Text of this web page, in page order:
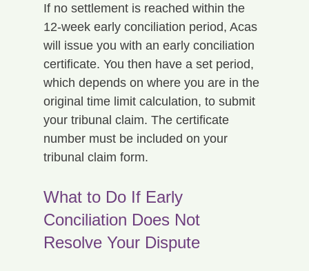
If no settlement is reached within the
12-week early conciliation period, Acas
will issue you with an early conciliation
certificate. You then have a set period,
which depends on where you are in the
original time limit calculation, to submit
your tribunal claim. The certificate
number must be included on your
tribunal claim form.
What to Do If Early
Conciliation Does Not
Resolve Your Dispute